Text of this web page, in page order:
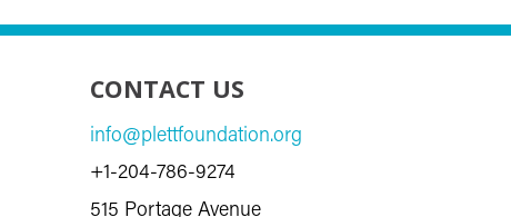
CONTACT US
info@plettfoundation.org
+1-204-786-9274
515 Portage Avenue